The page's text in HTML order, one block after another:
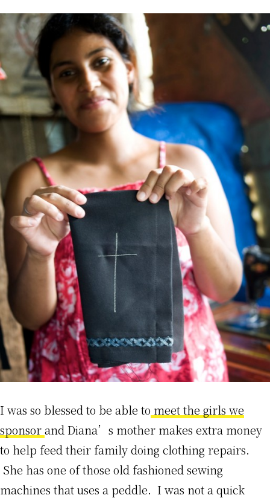
I was so blessed to be able to meet the girls we
sponsorand Diana’s mother makes extra money
to help feed their family doing clothing repairs.
She has one of those old fashioned sewing
machines that uses a peddle. I was not a quick